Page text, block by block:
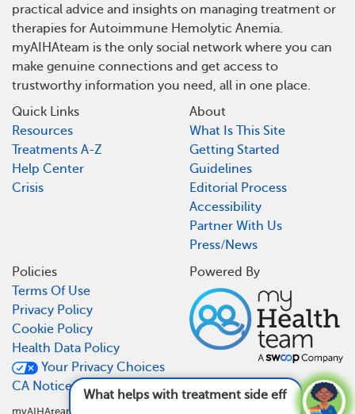
What helps with treatment side effects? See
answer
practical advice and insights on managing treatment or
therapies for Autoimmune Hemolytic Anemia.
myAIHAteam is the only social network where you can
make genuine connections and get access to
trustworthy information you need, all in one place.
Quick Links
Resources
Treatments A-Z
Help Center
Crisis
About
What Is This Site
Getting Started
Guidelines
Editorial Process
Accessibility
Partner With Us
Press/News
Policies
Terms Of Use
Privacy Policy
Cookie Policy
Health Data Policy
Your Privacy Choices
CA Notice At Collection
Powered By
myAIHAteam is not a medical referral site and does not recommend